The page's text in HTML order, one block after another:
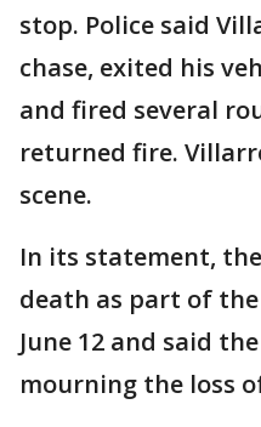
stop. Police said
chase, exited his
and fired several
returned fire.
scene.
In its statement,
death as part of
June 12 and said
mourning the loss